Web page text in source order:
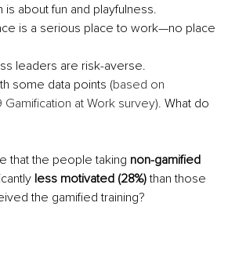
is about fun and playfulness.
is a serious place to work—no place
leaders are risk-averse.
some data points (based on
Gamification at Work survey). What do
that the people taking non-gamified
less motivated (28%) than those
the gamified training?